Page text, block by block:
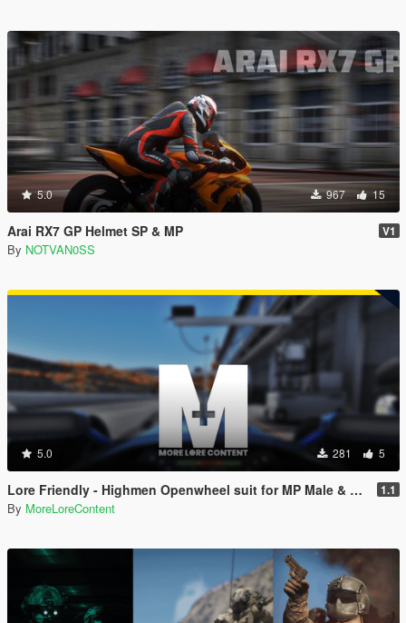
5.0 967 15
Arai RX7 GP Helmet SP & MP V1
By NOTVAN0SS
5.0 281 5
Lore Friendly - Highmen Openwheel suit for MP Male & Female [SP & FiveM] 1.1
By MoreLoreContent